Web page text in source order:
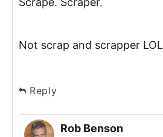
Not scrap and scrapper LOL
Reply
Rob Benson